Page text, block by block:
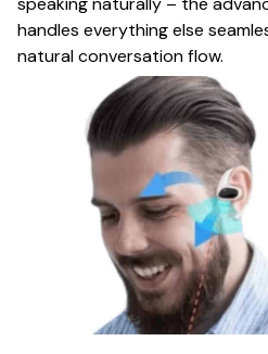
handles everything else
natural conversation flow.